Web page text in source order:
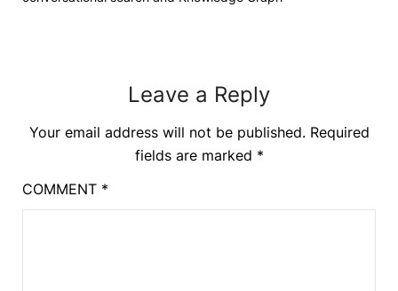
Leave a Reply
Your email address will not be published. Required
fields are marked *
COMMENT *